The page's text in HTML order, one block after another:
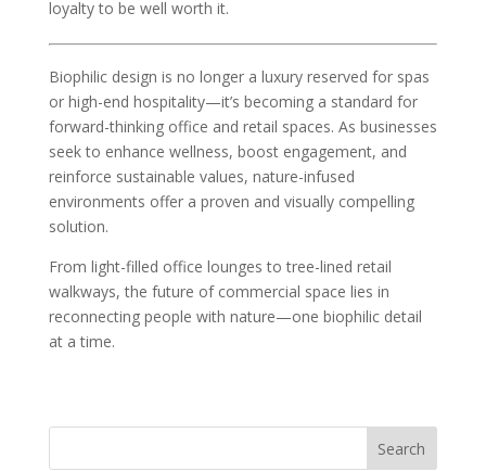
loyalty to be well worth it.
Biophilic design is no longer a luxury reserved for spas
or high-end hospitality—it’s becoming a standard for
forward-thinking office and retail spaces. As businesses
seek to enhance wellness, boost engagement, and
reinforce sustainable values, nature-infused
environments offer a proven and visually compelling
solution.
From light-filled office lounges to tree-lined retail
walkways, the future of commercial space lies in
reconnecting people with nature—one biophilic detail
at a time.